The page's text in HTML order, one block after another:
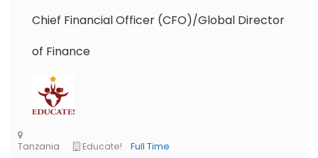
Chief Financial Officer (CFO)/Global Director
of Finance